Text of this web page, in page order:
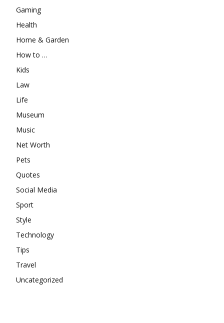
Gaming
Health
Home & Garden
How to …
Kids
Law
Life
Museum
Music
Net Worth
Pets
Quotes
Social Media
Sport
Style
Technology
Tips
Travel
Uncategorized